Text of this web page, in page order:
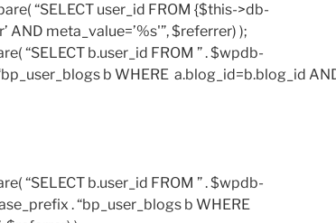
“SELECT user_id FROM {$this->db-
AND meta_value=’%s'”, $referrer) );
“SELECT b.user_id FROM ” . $wpdb-
b WHERE a.blog_id=b.blog_id
“SELECT b.user_id FROM ” . $wpdb-
. “bp_user_blogs b WHERE